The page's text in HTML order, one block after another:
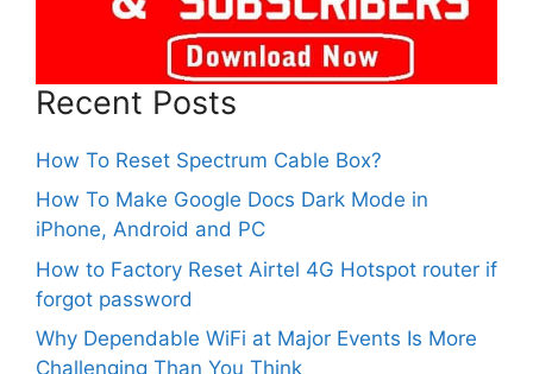
Recent Posts
How To Reset Spectrum Cable Box?
How To Make Google Docs Dark Mode in
iPhone, Android and PC
How to Factory Reset Airtel 4G Hotspot router if
forgot password
Why Dependable WiFi at Major Events Is More
Challenging Than You Think